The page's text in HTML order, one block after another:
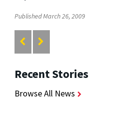
Published March 26, 2009
Recent Stories
Browse All News